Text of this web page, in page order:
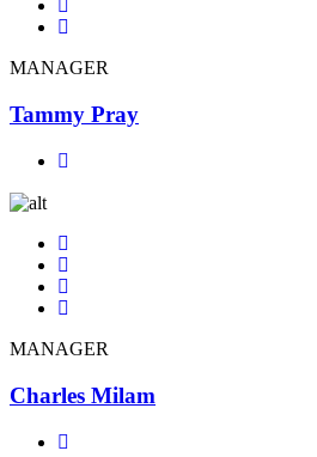
MANAGER
Tammy Pray
MANAGER
Charles Milam